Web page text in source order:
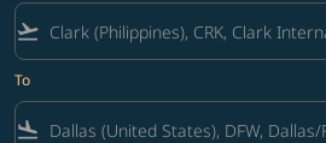
flight_takeoff
To
flight_land